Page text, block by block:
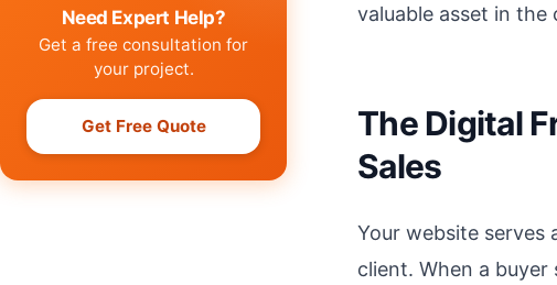
Need Expert Help?
Get a free consultation for
your project.
Get Free Quote
valuable asset in
The Digital
Sales
Your website
client. When a